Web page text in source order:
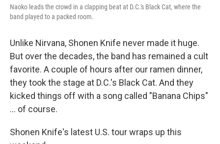
Naoko leads the crowd in a clapping beat at D.C.'s Black Cat, where the
band played to a packed room.
Unlike Nirvana, Shonen Knife never made it huge.
But over the decades, the band has remained a cult
favorite. A couple of hours after our ramen dinner,
they took the stage at D.C.'s Black Cat. And they
kicked things off with a song called "Banana Chips"
... of course.
Shonen Knife's latest U.S. tour wraps up this